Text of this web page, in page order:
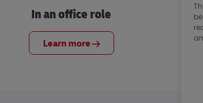
In an office role
Learn more